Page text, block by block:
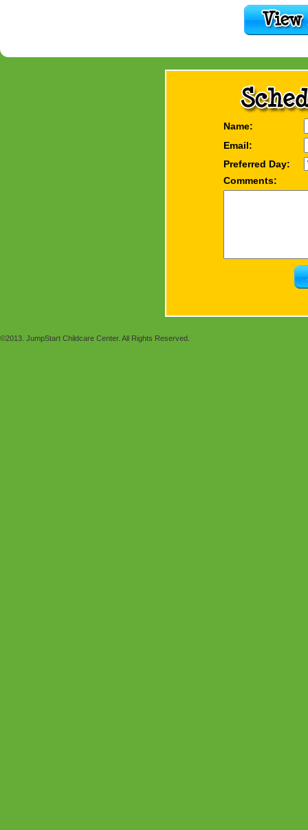
Name:
Email:
Preferred Day:
Comments:
©2013. JumpStart Childcare Center. All Rights Reserved.